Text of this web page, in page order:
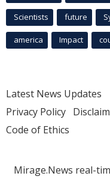
Scientists future
america Impact
Latest News Updates
Privacy Policy
Code of Ethics
Mirage.News real-